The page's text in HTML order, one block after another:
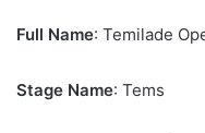
Full Name: Temilade
Stage Name: Tems